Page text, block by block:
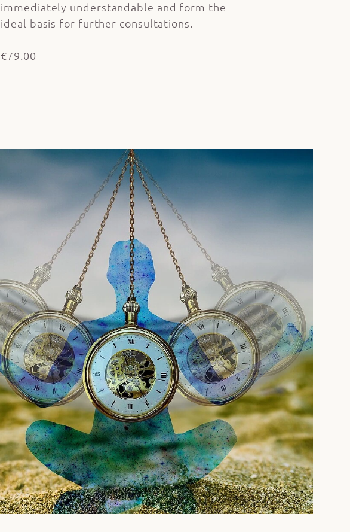
immediately understandable and form the
ideal basis for further consultations.
€79.00